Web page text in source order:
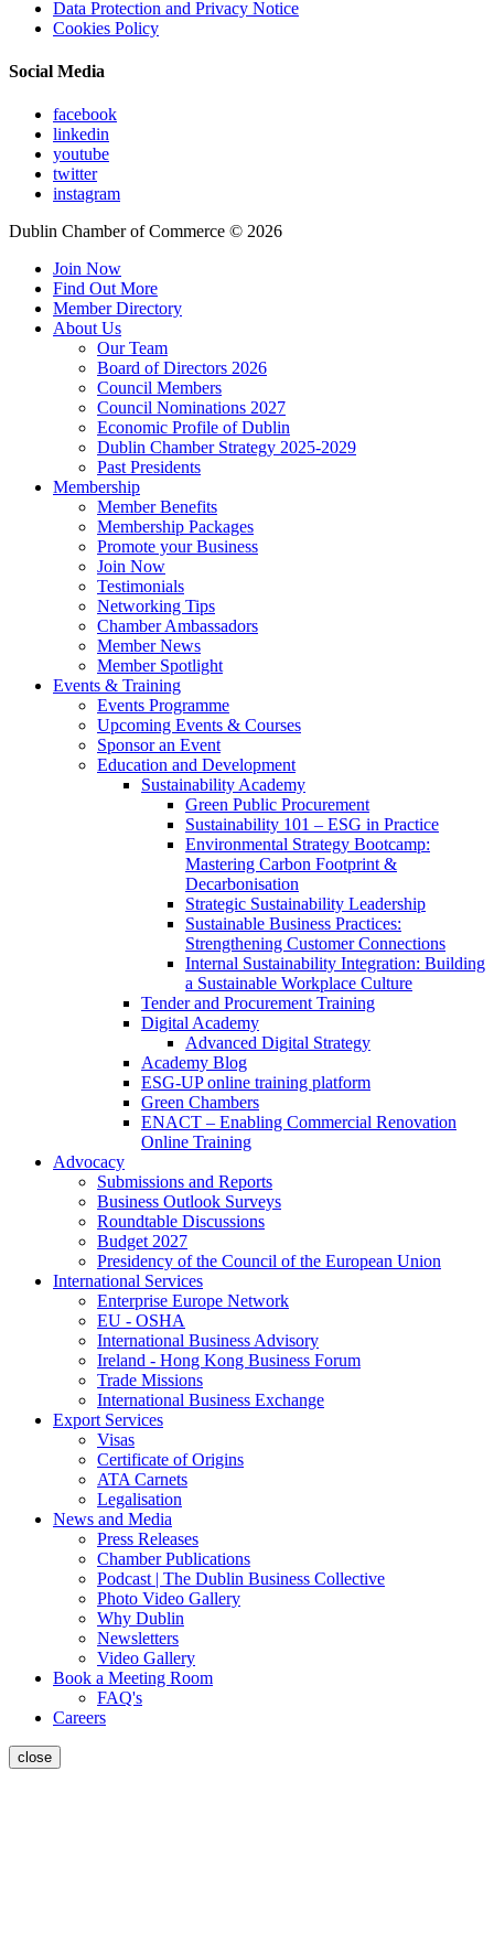
Data Protection and Privacy Notice
Cookies Policy
Social Media
facebook
linkedin
youtube
twitter
instagram
Dublin Chamber of Commerce © 2026
Join Now
Find Out More
Member Directory
About Us
Our Team
Board of Directors 2026
Council Members
Council Nominations 2027
Economic Profile of Dublin
Dublin Chamber Strategy 2025-2029
Past Presidents
Membership
Member Benefits
Membership Packages
Promote your Business
Join Now
Testimonials
Networking Tips
Chamber Ambassadors
Member News
Member Spotlight
Events & Training
Events Programme
Upcoming Events & Courses
Sponsor an Event
Education and Development
Sustainability Academy
Green Public Procurement
Sustainability 101 – ESG in Practice
Environmental Strategy Bootcamp:
Mastering Carbon Footprint &
Decarbonisation
Strategic Sustainability Leadership
Sustainable Business Practices:
Strengthening Customer Connections
Internal Sustainability Integration: Building
a Sustainable Workplace Culture
Tender and Procurement Training
Digital Academy
Advanced Digital Strategy
Academy Blog
ESG-UP online training platform
Green Chambers
ENACT – Enabling Commercial Renovation
Online Training
Advocacy
Submissions and Reports
Business Outlook Surveys
Roundtable Discussions
Budget 2027
Presidency of the Council of the European Union
International Services
Enterprise Europe Network
EU - OSHA
International Business Advisory
Ireland - Hong Kong Business Forum
Trade Missions
International Business Exchange
Export Services
Visas
Certificate of Origins
ATA Carnets
Legalisation
News and Media
Press Releases
Chamber Publications
Podcast | The Dublin Business Collective
Photo Video Gallery
Why Dublin
Newsletters
Video Gallery
Book a Meeting Room
FAQ's
Careers
close